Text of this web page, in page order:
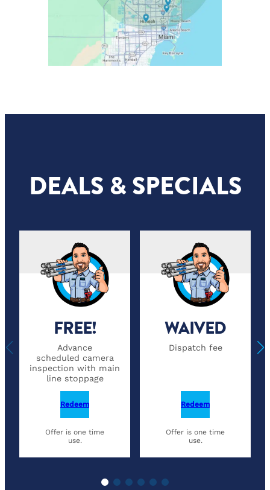
DEALS & SPECIALS
FREE!
Advance
scheduled camera
inspection with main
line stoppage
Redeem
Offer is one time
use.
WAIVED
Dispatch fee
Redeem
Offer is one time
use.